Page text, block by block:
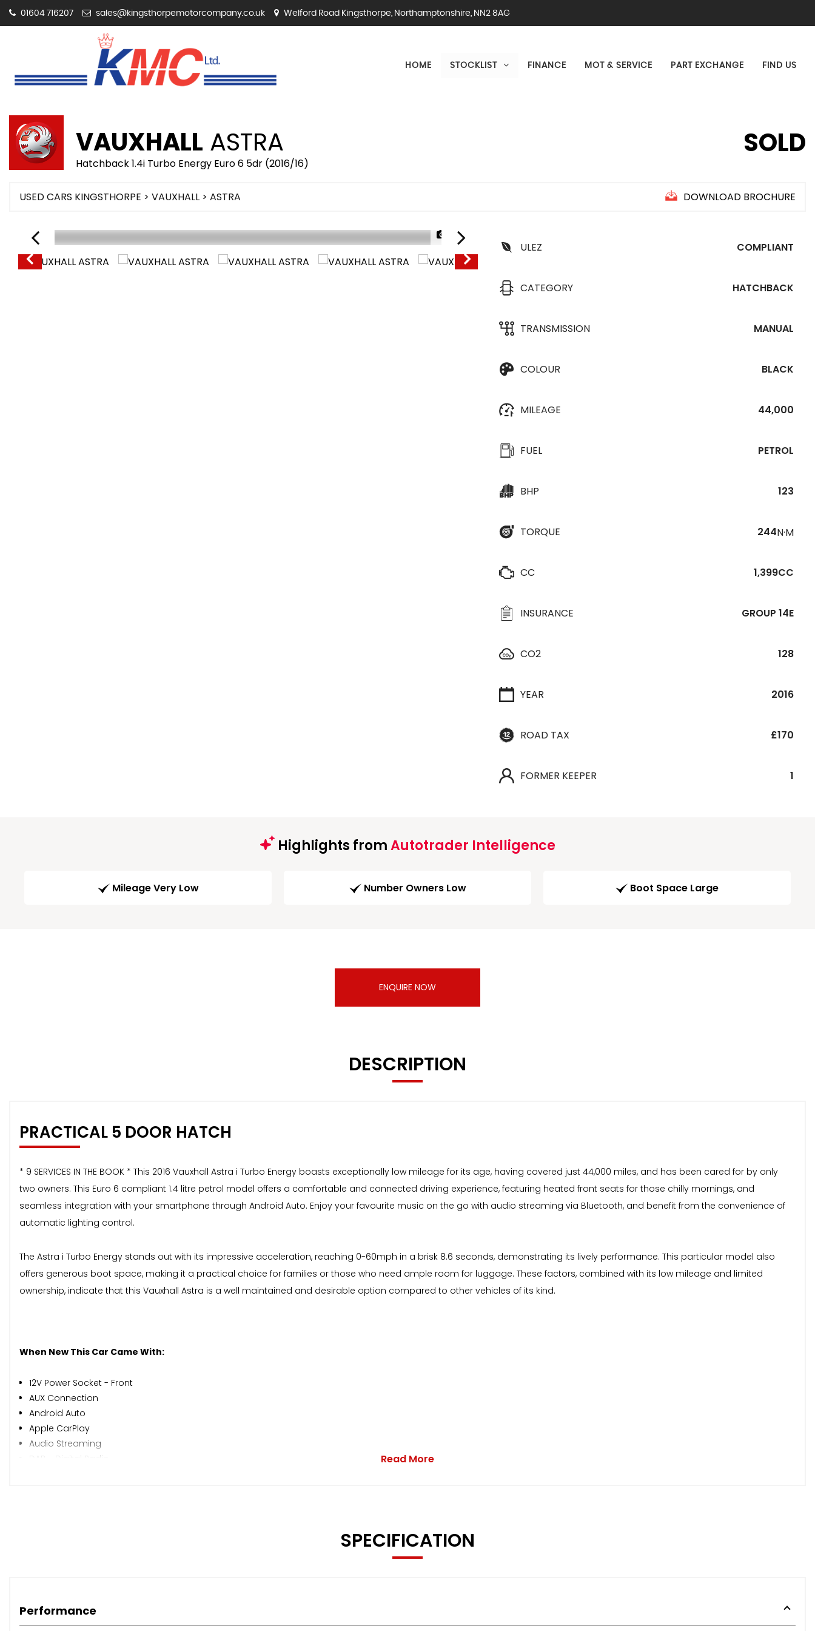
01604 716207 sales@kingsthorpemotorcompany.co.uk Welford Road Kingsthorpe, Northamptonshire, NN2 8AG
HOME STOCKLIST FINANCE MOT & SERVICE PART EXCHANGE FIND US
VAUXHALL ASTRA
Hatchback 1.4i Turbo Energy Euro 6 5dr (2016/16)
SOLD
USED CARS KINGSTHORPE > VAUXHALL > ASTRA DOWNLOAD BROCHURE
1/26
ULEZ
COMPLIANT
CATEGORY HATCHBACK
TRANSMISSION MANUAL
COLOUR BLACK
MILEAGE 44,000
FUEL PETROL
BHP 123
TORQUE 244N·M
CC 1,399CC
INSURANCE GROUP 14E
CO2 128
YEAR 2016
ROAD TAX £170
FORMER KEEPER 1
Highlights fromAutotrader Intelligence
Mileage Very Low Number Owners Low Boot Space Large
ENQUIRE NOW
DESCRIPTION
PRACTICAL 5 DOOR HATCH
* 9 SERVICES IN THE BOOK * This 2016 Vauxhall Astra i Turbo Energy boasts exceptionally low mileage for its age, having covered just 44,000 miles, and has been cared for by only
two owners. This Euro 6 compliant 1.4 litre petrol model offers a comfortable and connected driving experience, featuring heated front seats for those chilly mornings, and
seamless integration with your smartphone through Android Auto. Enjoy your favourite music on the go with audio streaming via Bluetooth, and benefit from the convenience of
automatic lighting control.
The Astra i Turbo Energy stands out with its impressive acceleration, reaching 0-60mph in a brisk 8.6 seconds, demonstrating its lively performance. This particular model also
offers generous boot space, making it a practical choice for families or those who need ample room for luggage. These factors, combined with its low mileage and limited
ownership, indicate that this Vauxhall Astra is a well maintained and desirable option compared to other vehicles of its kind.
When New This Car Came With:
12V Power Socket - Front
AUX Connection
Android Auto
Apple CarPlay
Audio Streaming
DAB - Digital Radio
Digital Clock with Automatic RDS Time Adjustment
Exterior Temperature Sensor
Read More
SPECIFICATION
Performance